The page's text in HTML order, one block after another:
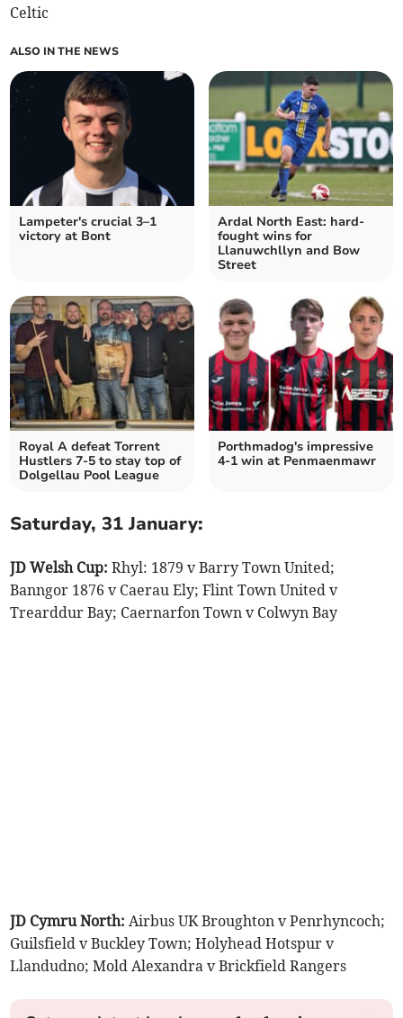
Celtic
ALSO IN THE NEWS
Lampeter's crucial 3–1
victory at Bont
Ardal North East: hard-
fought wins for
Llanuwchllyn and Bow
Street
Royal A defeat Torrent
Hustlers 7-5 to stay top of
Dolgellau Pool League
Porthmadog's impressive
4-1 win at Penmaenmawr
Saturday, 31 January:
JD Welsh Cup:Rhyl: 1879 v Barry Town United;
Banngor 1876 v Caerau Ely; Flint Town United v
Trearddur Bay; Caernarfon Town v Colwyn Bay
JD Cymru North: Airbus UK Broughton v Penrhyncoch;
Guilsfield v Buckley Town; Holyhead Hotspur v
Llandudno; Mold Alexandra v Brickfield Rangers